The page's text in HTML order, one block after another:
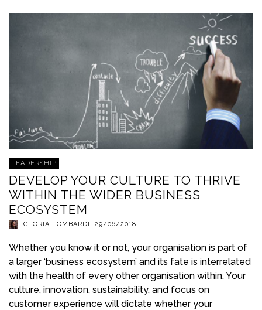
LEADERSHIP
DEVELOP YOUR CULTURE TO THRIVE
WITHIN THE WIDER BUSINESS
ECOSYSTEM
GLORIA LOMBARDI , 29/06/2018
Whether you know it or not, your organisation is part of
a larger ‘business ecosystem’ and its fate is interrelated
with the health of every other organisation within. Your
culture, innovation, sustainability, and focus on
customer experience will dictate whether your